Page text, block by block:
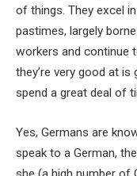
of things. They excel
pastimes, largely
workers and continue
they’re very good at
spend a great deal of
Yes, Germans are
speak to a German,